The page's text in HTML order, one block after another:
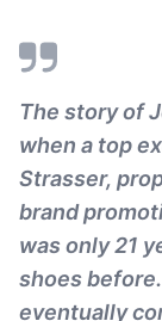
The story of
when a top
Strasser,
brand
was only 21
shoes
eventually